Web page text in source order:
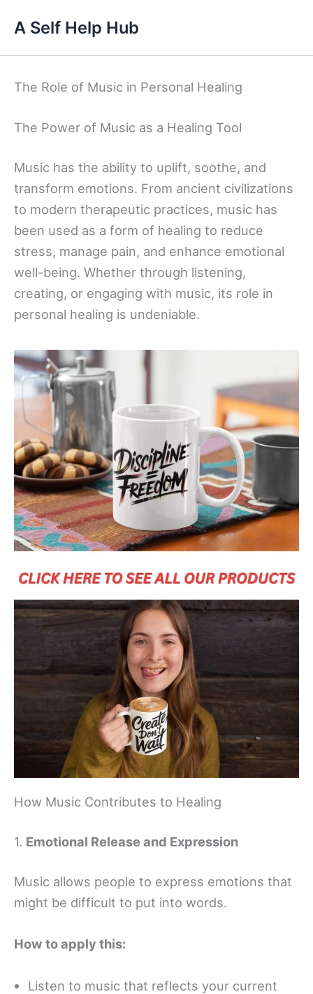
content
A Self Help Hub
The Role of Music in Personal Healing
The Power of Music as a Healing Tool
Music has the ability to uplift, soothe, and
transform emotions. From ancient civilizations
to modern therapeutic practices, music has
been used as a form of healing to reduce
stress, manage pain, and enhance emotional
well-being. Whether through listening,
creating, or engaging with music, its role in
personal healing is undeniable.
How Music Contributes to Healing
1. Emotional Release and Expression
Music allows people to express emotions that
might be difficult to put into words.
How to apply this:
Listen to music that reflects your current